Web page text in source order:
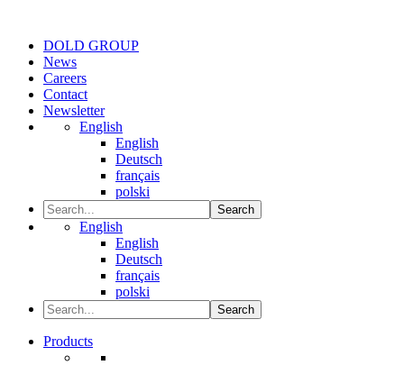
DOLD GROUP
News
Careers
Contact
Newsletter
English
English
Deutsch
français
polski
Search
English
English
Deutsch
français
polski
Search
Products